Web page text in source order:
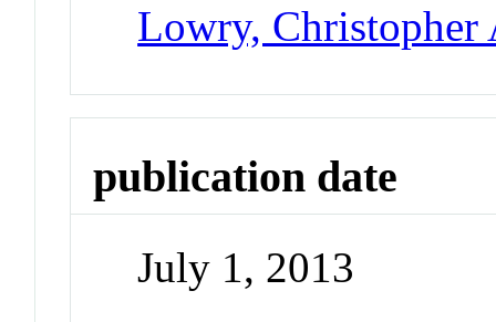
Lowry, Christopher
publication date
July 1, 2013